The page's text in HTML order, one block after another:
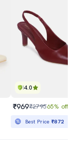
4.0
₹969₹279565% off
Best Price₹872